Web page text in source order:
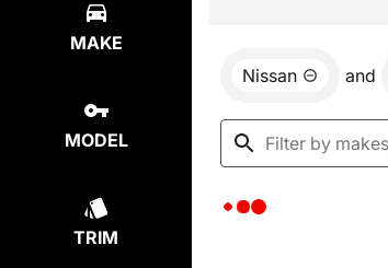
MAKE
MODEL
TRIM
Nissan and